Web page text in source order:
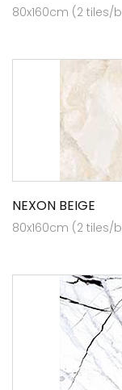
80x160cm (2 tiles/
NEXON BEIGE
80x160cm (2 tiles/